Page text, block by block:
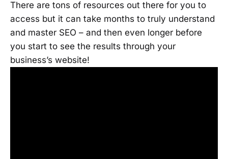
There are tons of resources out there for you to
access but it can take months to truly understand
and master SEO – and then even longer before
you start to see the results through your
business’s website!